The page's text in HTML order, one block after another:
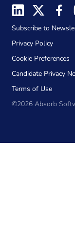
Subscribe to
Privacy Policy
Cookie Preferences
Candidate Privacy
Terms of Use
©2026 Absorb